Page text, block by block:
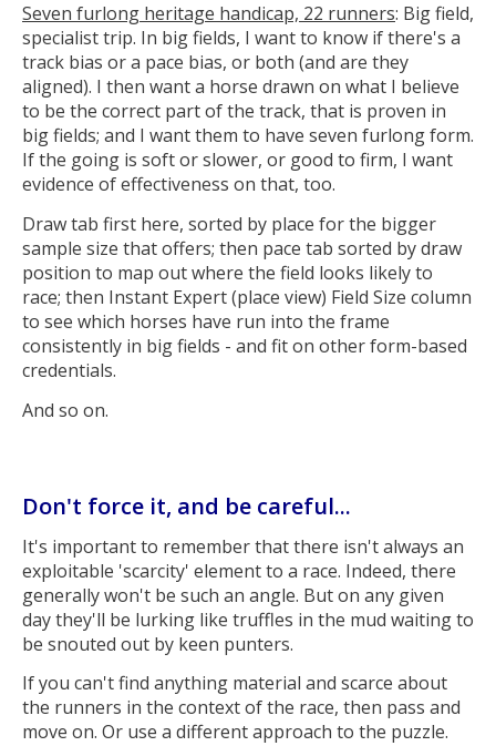
Seven furlong heritage handicap, 22 runners: Big field,
specialist trip. In big fields, I want to know if there's a
track bias or a pace bias, or both (and are they
aligned). I then want a horse drawn on what I believe
to be the correct part of the track, that is proven in
big fields; and I want them to have seven furlong form.
If the going is soft or slower, or good to firm, I want
evidence of effectiveness on that, too.
Draw tab first here, sorted by place for the bigger
sample size that offers; then pace tab sorted by draw
position to map out where the field looks likely to
race; then Instant Expert (place view) Field Size column
to see which horses have run into the frame
consistently in big fields - and fit on other form-based
credentials.
And so on.
Don't force it, and be careful...
It's important to remember that there isn't always an
exploitable 'scarcity' element to a race. Indeed, there
generally won't be such an angle. But on any given
day they'll be lurking like truffles in the mud waiting to
be snouted out by keen punters.
If you can't find anything material and scarce about
the runners in the context of the race, then pass and
move on. Or use a different approach to the puzzle.